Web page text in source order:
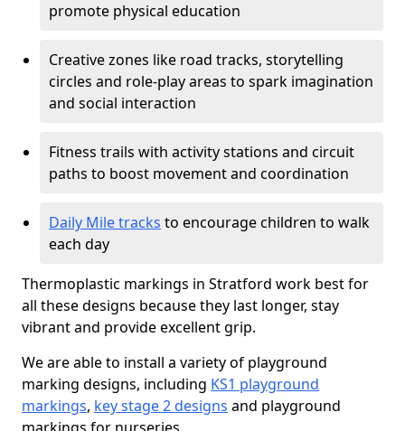
promote physical education
Creative zones like road tracks, storytelling
circles and role-play areas to spark imagination
and social interaction
Fitness trails with activity stations and circuit
paths to boost movement and coordination
Daily Mile tracks to encourage children to walk
each day
Thermoplastic markings in Stratford work best for
all these designs because they last longer, stay
vibrant and provide excellent grip.
We are able to install a variety of playground
marking designs, including KS1 playground
markings, key stage 2 designs and playground